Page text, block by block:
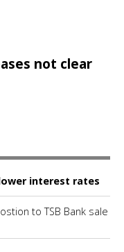
not clear
interest rates
to TSB Bank sale